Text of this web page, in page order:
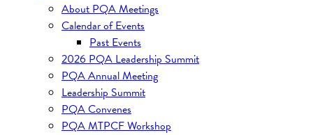
About PQA Meetings
Calendar of Events
Past Events
2026 PQA Leadership Summit
PQA Annual Meeting
Leadership Summit
PQA Convenes
PQA MTPCF Workshop